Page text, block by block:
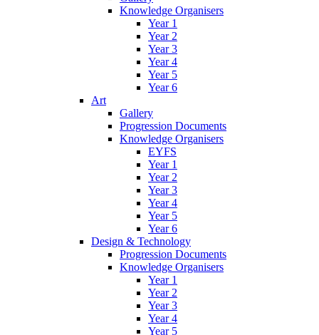
Knowledge Organisers
Year 1
Year 2
Year 3
Year 4
Year 5
Year 6
Art
Gallery
Progression Documents
Knowledge Organisers
EYFS
Year 1
Year 2
Year 3
Year 4
Year 5
Year 6
Design & Technology
Progression Documents
Knowledge Organisers
Year 1
Year 2
Year 3
Year 4
Year 5